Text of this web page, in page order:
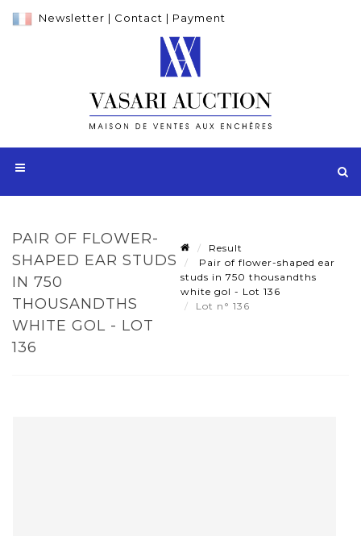
Newsletter | Contact | Payment
PAIR OF FLOWER-
SHAPED EAR STUDS
IN 750
THOUSANDTHS
WHITE GOL - LOT
136
Result
Pair of flower-shaped ear
studs in 750 thousandths
white gol - Lot 136
Lot n° 136